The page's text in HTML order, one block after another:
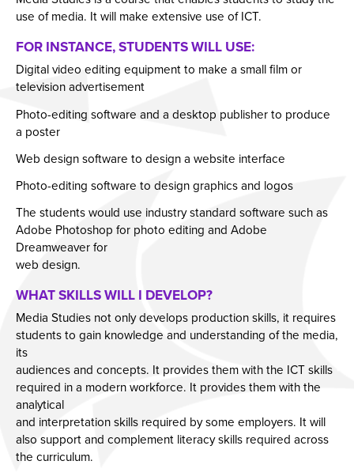
Issue 6
Issue 7
Issue 8
Issue 10
Issue 11
Issue 12
Issue 13
Issue 14
Year 11 Parents Information
Independent Learning
Doddle
Show My Homework
Parent Information Evenings
Parent Pay Information
Free School Meals
Parent Home School Agreement 2026-2027
Mental Health Support
Student Mental Health
PARENT MENTAL HEALTH
Aspiring Futures
Clubs & Activities
Careers & Aspirations Programme
Key Stage 4 Careers Programme
Work Experience
Students
Universities
Parents & Carers
Colleges
Apprenticeships
Advice & Options by Subject
Websites
Employers and Local Businesses
Staff
Alumni
Labour Market Information
use of media. It will make extensive use of ICT.
FOR INSTANCE, STUDENTS WILL USE:
Digital video editing equipment to make a small film or
television advertisement
Photo-editing software and a desktop publisher to produce
a poster
Web design software to design a website interface
Photo-editing software to design graphics and logos
The students would use industry standard software such as
Adobe Photoshop for photo editing and Adobe
Dreamweaver for
web design.
WHAT SKILLS WILL I DEVELOP?
Media Studies not only develops production skills, it requires
students to gain knowledge and understanding of the media,
its
audiences and concepts. It provides them with the ICT skills
required in a modern workforce. It provides them with the
analytical
and interpretation skills required by some employers. It will
also support and complement literacy skills required across
the curriculum.